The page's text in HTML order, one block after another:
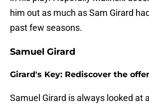
him out as much as Sam Girard
past few seasons.
Samuel Girard
Girard's Key: Rediscover the
Samuel Girard is always looked at